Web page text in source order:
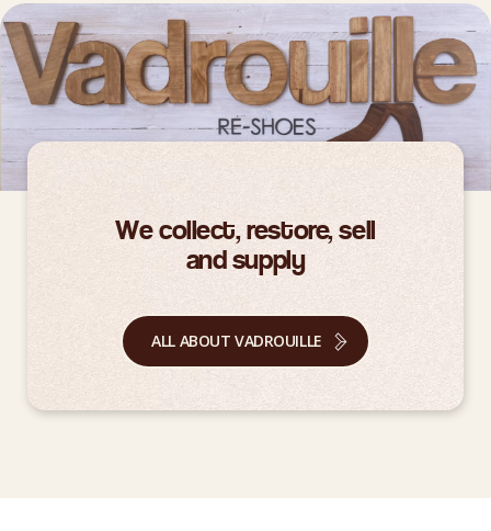
We collect, restore, sell
and supply
ALL ABOUT VADROUILLE